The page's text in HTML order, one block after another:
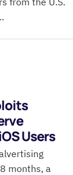
Users
months, a